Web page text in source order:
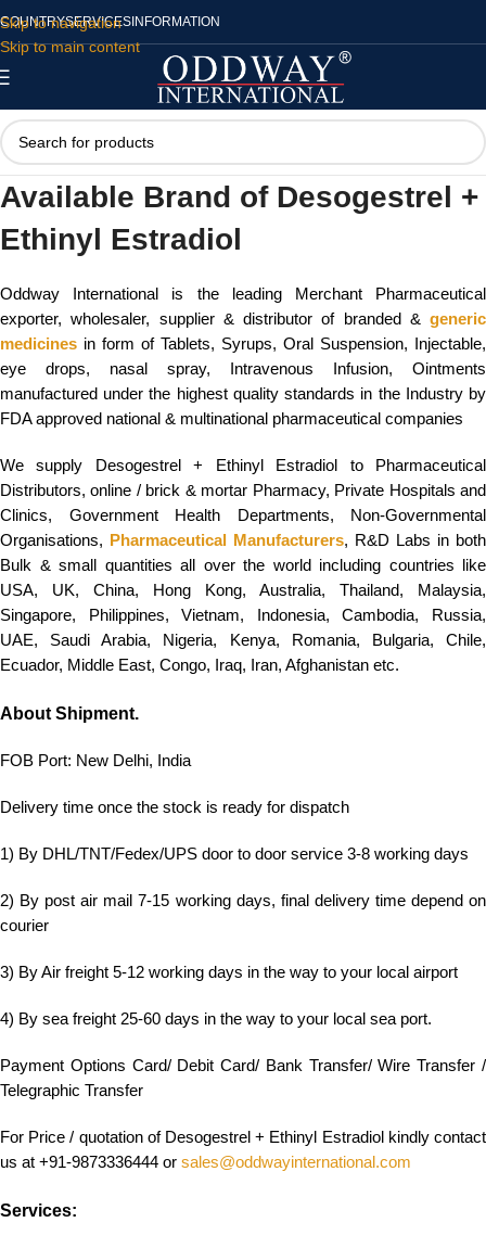
Skip to navigation
Skip to main content
COUNTRYSERVICES INFORMATION
Available Brand of Desogestrel +
Ethinyl Estradiol
Oddway International is the leading Merchant Pharmaceutical
exporter, wholesaler, supplier & distributor of branded & generic
medicines in form of Tablets, Syrups, Oral Suspension, Injectable,
eye drops, nasal spray, Intravenous Infusion, Ointments
manufactured under the highest quality standards in the Industry by
FDA approved national & multinational pharmaceutical companies
We supply Desogestrel + Ethinyl Estradiol to Pharmaceutical
Distributors, online / brick & mortar Pharmacy, Private Hospitals and
Clinics, Government Health Departments, Non-Governmental
Organisations,
Pharmaceutical Manufacturers, R&D Labs in both
Bulk & small quantities all over the world including countries like
USA, UK, China, Hong Kong, Australia, Thailand, Malaysia,
Singapore, Philippines, Vietnam, Indonesia, Cambodia, Russia,
UAE, Saudi Arabia, Nigeria, Kenya, Romania, Bulgaria, Chile,
Ecuador, Middle East, Congo, Iraq, Iran, Afghanistan etc.
About Shipment.
FOB Port: New Delhi, India
Delivery time once the stock is ready for dispatch
1) By DHL/TNT/Fedex/UPS door to door service 3-8 working days
2) By post air mail 7-15 working days, final delivery time depend on
courier
3) By Air freight 5-12 working days in the way to your local airport
4) By sea freight 25-60 days in the way to your local sea port.
Payment Options Card/ Debit Card/ Bank Transfer/ Wire Transfer /
Telegraphic Transfer
For Price / quotation of Desogestrel + Ethinyl Estradiol kindly contact
us at +91-9873336444 or sales@oddwayinternational.com
Services: